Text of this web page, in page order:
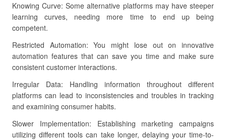
Knowing Curve: Some alternative platforms may have steeper
learning curves, needing more time to end up being
competent.
Restricted Automation: You might lose out on innovative
automation features that can save you time and make sure
consistent customer interactions.
Irregular Data: Handling information throughout different
platforms can lead to inconsistencies and troubles in tracking
and examining consumer habits.
Slower Implementation: Establishing marketing campaigns
utilizing different tools can take longer, delaying your time-to-